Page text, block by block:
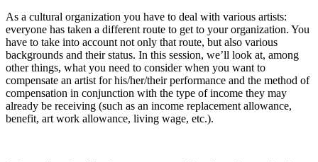
As a cultural organization you have to deal with various artists:
everyone has taken a different route to get to your organization. You
have to take into account not only that route, but also various
backgrounds and their status. In this session, we’ll look at, among
other things, what you need to consider when you want to
compensate an artist for his/her/their performance and the method of
compensation in conjunction with the type of income they may
already be receiving (such as an income replacement allowance,
benefit, art work allowance, living wage, etc.).